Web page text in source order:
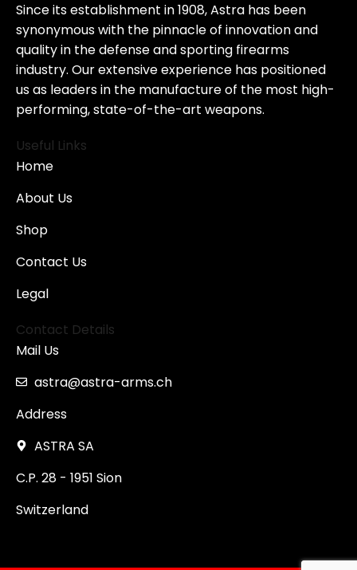
Since its establishment in 1908, Astra has been
synonymous with the pinnacle of innovation and
quality in the defense and sporting firearms
industry. Our extensive experience has positioned
us as leaders in the manufacture of the most high-
performing, state-of-the-art weapons.
Useful Links
Home
About Us
Shop
Contact Us
Legal
Contact Details
Mail Us
astra@astra-arms.ch
Address
ASTRA SA
C.P. 28 - 1951 Sion
Switzerland